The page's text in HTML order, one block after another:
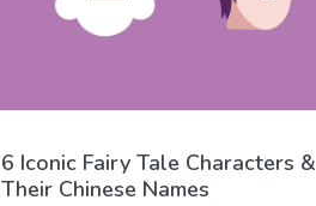
6 Iconic Fairy Tale Characters &
Their Chinese Names